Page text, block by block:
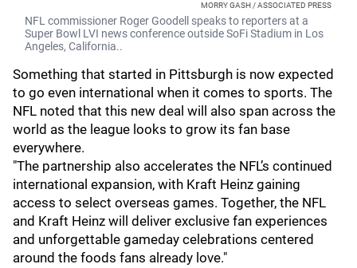
MORRY GASH / ASSOCIATED PRESS
NFL commissioner Roger Goodell speaks to reporters at a
Super Bowl LVI news conference outside SoFi Stadium in Los
Angeles, California..
Something that started in Pittsburgh is now expected
to go even international when it comes to sports. The
NFL noted that this new deal will also span across the
world as the league looks to grow its fan base
everywhere.
"The partnership also accelerates the NFL’s continued
international expansion, with Kraft Heinz gaining
access to select overseas games. Together, the NFL
and Kraft Heinz will deliver exclusive fan experiences
and unforgettable gameday celebrations centered
around the foods fans already love."